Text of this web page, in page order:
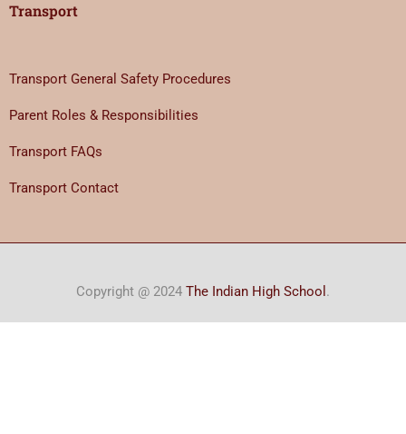
Transport
Transport General Safety Procedures
Parent Roles & Responsibilities
Transport FAQs
Transport Contact
Copyright @ 2024 The Indian High School .